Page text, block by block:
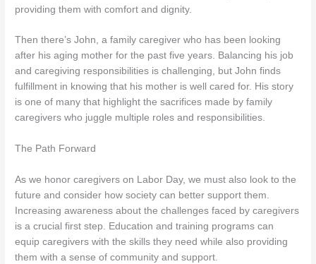
providing them with comfort and dignity.
Then there’s John, a family caregiver who has been looking
after his aging mother for the past five years. Balancing his job
and caregiving responsibilities is challenging, but John finds
fulfillment in knowing that his mother is well cared for. His story
is one of many that highlight the sacrifices made by family
caregivers who juggle multiple roles and responsibilities.
The Path Forward
As we honor caregivers on Labor Day, we must also look to the
future and consider how society can better support them.
Increasing awareness about the challenges faced by caregivers
is a crucial first step. Education and training programs can
equip caregivers with the skills they need while also providing
them with a sense of community and support.